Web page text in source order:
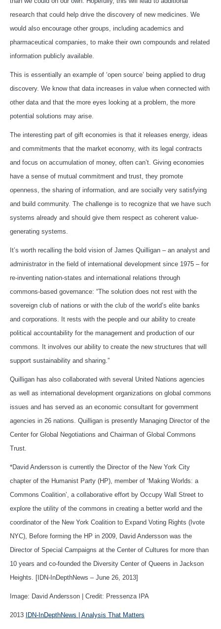
research that could help drive the discovery of new medicines. We
would also encourage other groups, including academics and
pharmaceutical companies, to make their own compounds and related
information publicly available.
This is essentially an example of ‘open source’ being applied to drug
discovery. We know that data increases in value when connected with
other data and that the more eyes looking at a problem, the more
potential solutions may arise.
The interesting part of gift economies is that it releases energy, ideas
and commitments that the market economy, with its legal contracts
and focus on accumulation of money, often can’t. Giving economies
have a sense of mutual commitment and trust, they promote
openness, the sharing of information, and are socially very satisfying
and build community. The challenge is to recognize that we have such
systems already and should give them respect as coherent value-
generating systems.
It’s worth recalling the bold vision of James Quilligan – an analyst and
administrator in the field of international development since 1975 – for
re-inventing nation-states and international relations through
commons-based governance: “The solution does not rest with the
sovereign club of nations or with the club of the world’s elite banks
and corporations. It rests with the people and our ability to create
political accountability for the management and production of our
commons. It involves our ability to create the new structures that will
support sustainability and sharing.”
Quilligan has also collaborated with several United Nations agencies
as well as international development organizations on global commons
issues and has served as an economic consultant for government
agencies in 26 nations. Quilligan is presently Managing Director of the
Center for Global Negotiations and Chairman of Global Commons
Trust.
*David Andersson is currently the Director of the New York City
chapter of the Humanist Party (HP), member of ‘Making Worlds: a
Commons Coalition’, a collaborative effort by Occupy Wall Street to
explore the utility of the commons in creating a better world and the
coordinator of the New York Coalition to Expand Voting Rights (Ivote
NYC), Before forming the HP in 2009, David Andersson was the
Director of Special Campaigns at the Center of Cultures for more than
10 years and co-founded the Diversity Center of Queens in Jackson
Heights. [IDN-InDepthNews – June 26, 2013]
Image: David Andersson | Credit: Pressenza IPA
2013 IDN-InDepthNews | Analysis That Matters